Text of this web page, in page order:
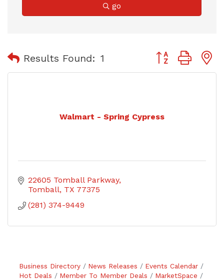
go
Results Found: 1 Button group
Walmart - Spring Cypress
22605 Tomball Parkway
Tomball TX 77375
(281) 374-9449
Business Directory News Releases
Events Calendar
Hot Deals
Member To Member Deals
MarketSpace